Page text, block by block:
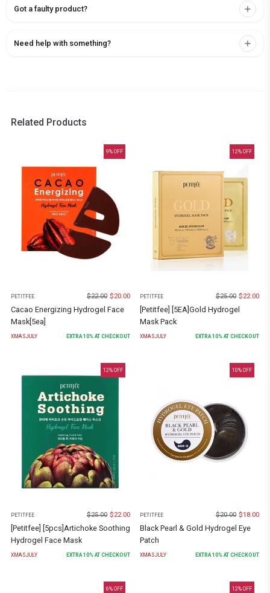
Got a faulty product?
Need help with something?
Related Products
9% OFF
PETITFEE $22.00 $20.00
Cacao Energizing Hydrogel Face
Mask[5ea]
XMASJULY EXTRA10% AT CHECKOUT
12% OFF
PETITFEE $25.00 $22.00
[Petitfee] [5EA]Gold Hydrogel
Mask Pack
XMASJULY EXTRA10% AT CHECKOUT
12% OFF
PETITFEE $25.00 $22.00
[Petitfee] [5pcs]Artichoke Soothing
Hydrogel Face Mask
XMASJULY EXTRA10% AT CHECKOUT
10% OFF
PETITFEE $20.00 $18.00
Black Pearl & Gold Hydrogel Eye
Patch
XMASJULY EXTRA10% AT CHECKOUT
6% OFF 12% OFF